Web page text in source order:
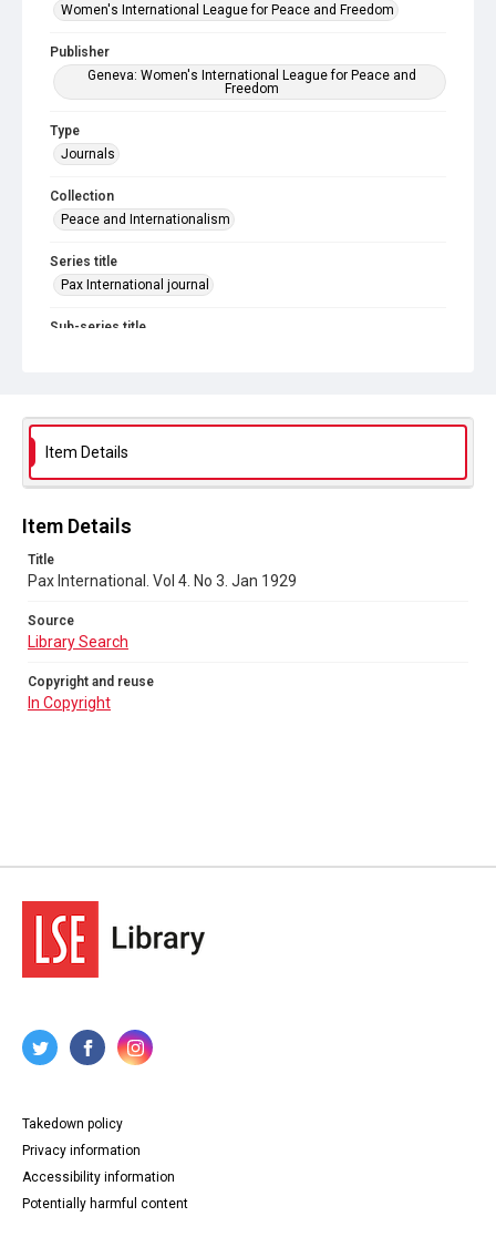
Women's International League for Peace and Freedom
Publisher
Geneva: Women's International League for Peace and
Freedom
Type
Journals
Collection
Peace and Internationalism
Series title
Pax International journal
Sub-series title
Library Search
Copyright and reuse
In Copyright
Item Details
Item Details
Title
Pax International. Vol 4. No 3. Jan 1929
Source
Library Search
Copyright and reuse
In Copyright
Takedown policy
Privacy information
Accessibility information
Potentially harmful content